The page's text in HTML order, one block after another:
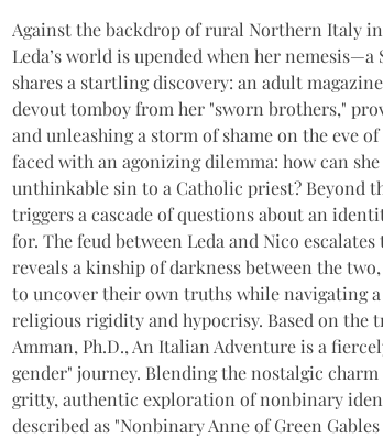
Against the backdrop of rural Northern Italy
Leda’s world is upended when her
shares a startling discovery: an adult
devout tomboy from her "sworn brothers,"
and unleashing a storm of shame on the eve
faced with an agonizing dilemma: how can
unthinkable sin to a Catholic priest? Beyond
triggers a cascade of questions about an
for. The feud between Leda and Nico
reveals a kinship of darkness between the
to uncover their own truths while navigating
religious rigidity and hypocrisy. Based on the
Amman, Ph.D., An Italian Adventure is a
gender" journey. Blending the nostalgic
gritty, authentic exploration of nonbinary
described as "Nonbinary Anne of Green